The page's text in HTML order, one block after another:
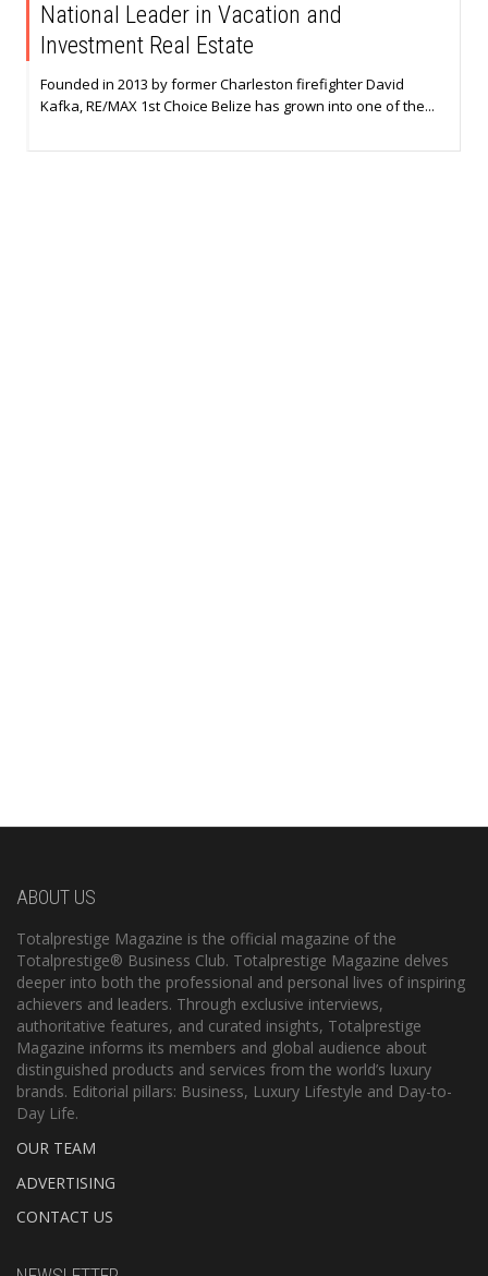
National Leader in Vacation and
Investment Real Estate
Founded in 2013 by former Charleston firefighter David
Kafka, RE/MAX 1st Choice Belize has grown into one of the...
ABOUT US
Totalprestige Magazine is the official magazine of the
Totalprestige® Business Club. Totalprestige Magazine delves
deeper into both the professional and personal lives of inspiring
achievers and leaders. Through exclusive interviews,
authoritative features, and curated insights, Totalprestige
Magazine informs its members and global audience about
distinguished products and services from the world’s luxury
brands. Editorial pillars: Business, Luxury Lifestyle and Day-to-
Day Life.
OUR TEAM
ADVERTISING
CONTACT US